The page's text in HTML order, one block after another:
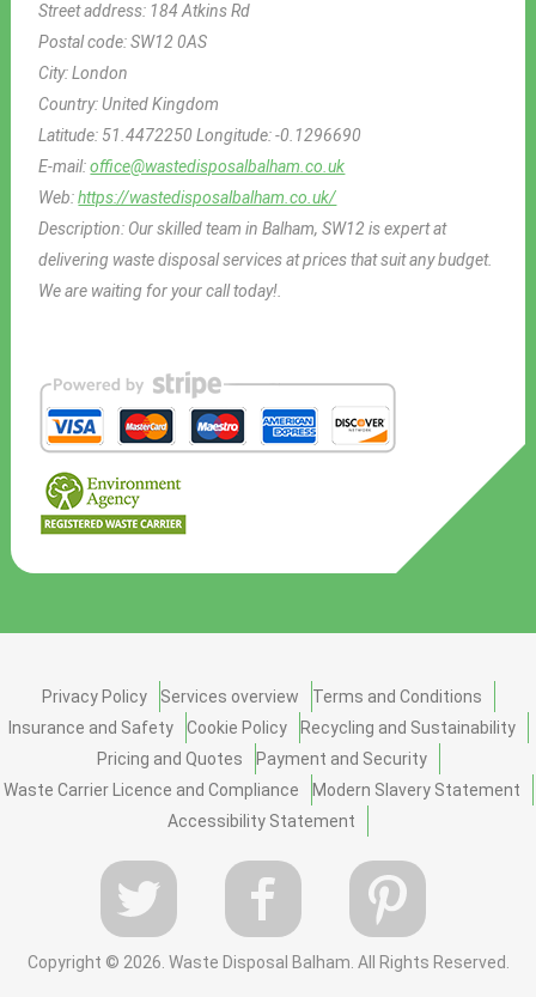
Street address: 184 Atkins Rd
Postal code:SW12 0AS
City:London
Country:United Kingdom
Latitude: 51.4472250Longitude:-0.1296690
E-mail:office@wastedisposalbalham.co.uk
Web:https://wastedisposalbalham.co.uk/
Description: Our skilled team in Balham, SW12 is expert at
delivering waste disposal services at prices that suit any budget.
We are waiting for your call today!.
Privacy Policy Services overview
Terms and Conditions
Insurance and Safety
Cookie Policy
Recycling and Sustainability
Pricing and Quotes
Payment and Security
Waste Carrier Licence and Compliance
Modern Slavery Statement
Accessibility Statement
Copyright © 2026. Waste Disposal Balham. All Rights Reserved.